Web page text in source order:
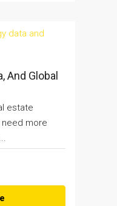
And Global
estate
more